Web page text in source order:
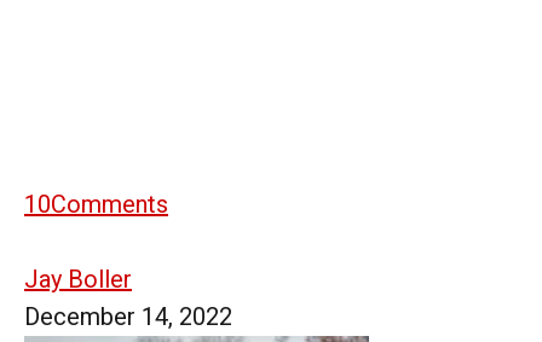
10Comments
Jay Boller
December 14, 2022